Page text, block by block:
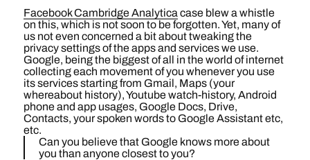
Facebook Cambridge Analytica case blew a whistle
on this, which is not soon to be forgotten. Yet, many of
us not even concerned a bit about tweaking the
privacy settings of the apps and services we use.
Google, being the biggest of all in the world of internet
collecting each movement of you whenever you use
its services starting from Gmail, Maps (your
whereabout history), Youtube watch-history, Android
phone and app usages, Google Docs, Drive,
Contacts, your spoken words to Google Assistant etc,
etc.
Can you believe that Google knows more about
you than anyone closest to you?